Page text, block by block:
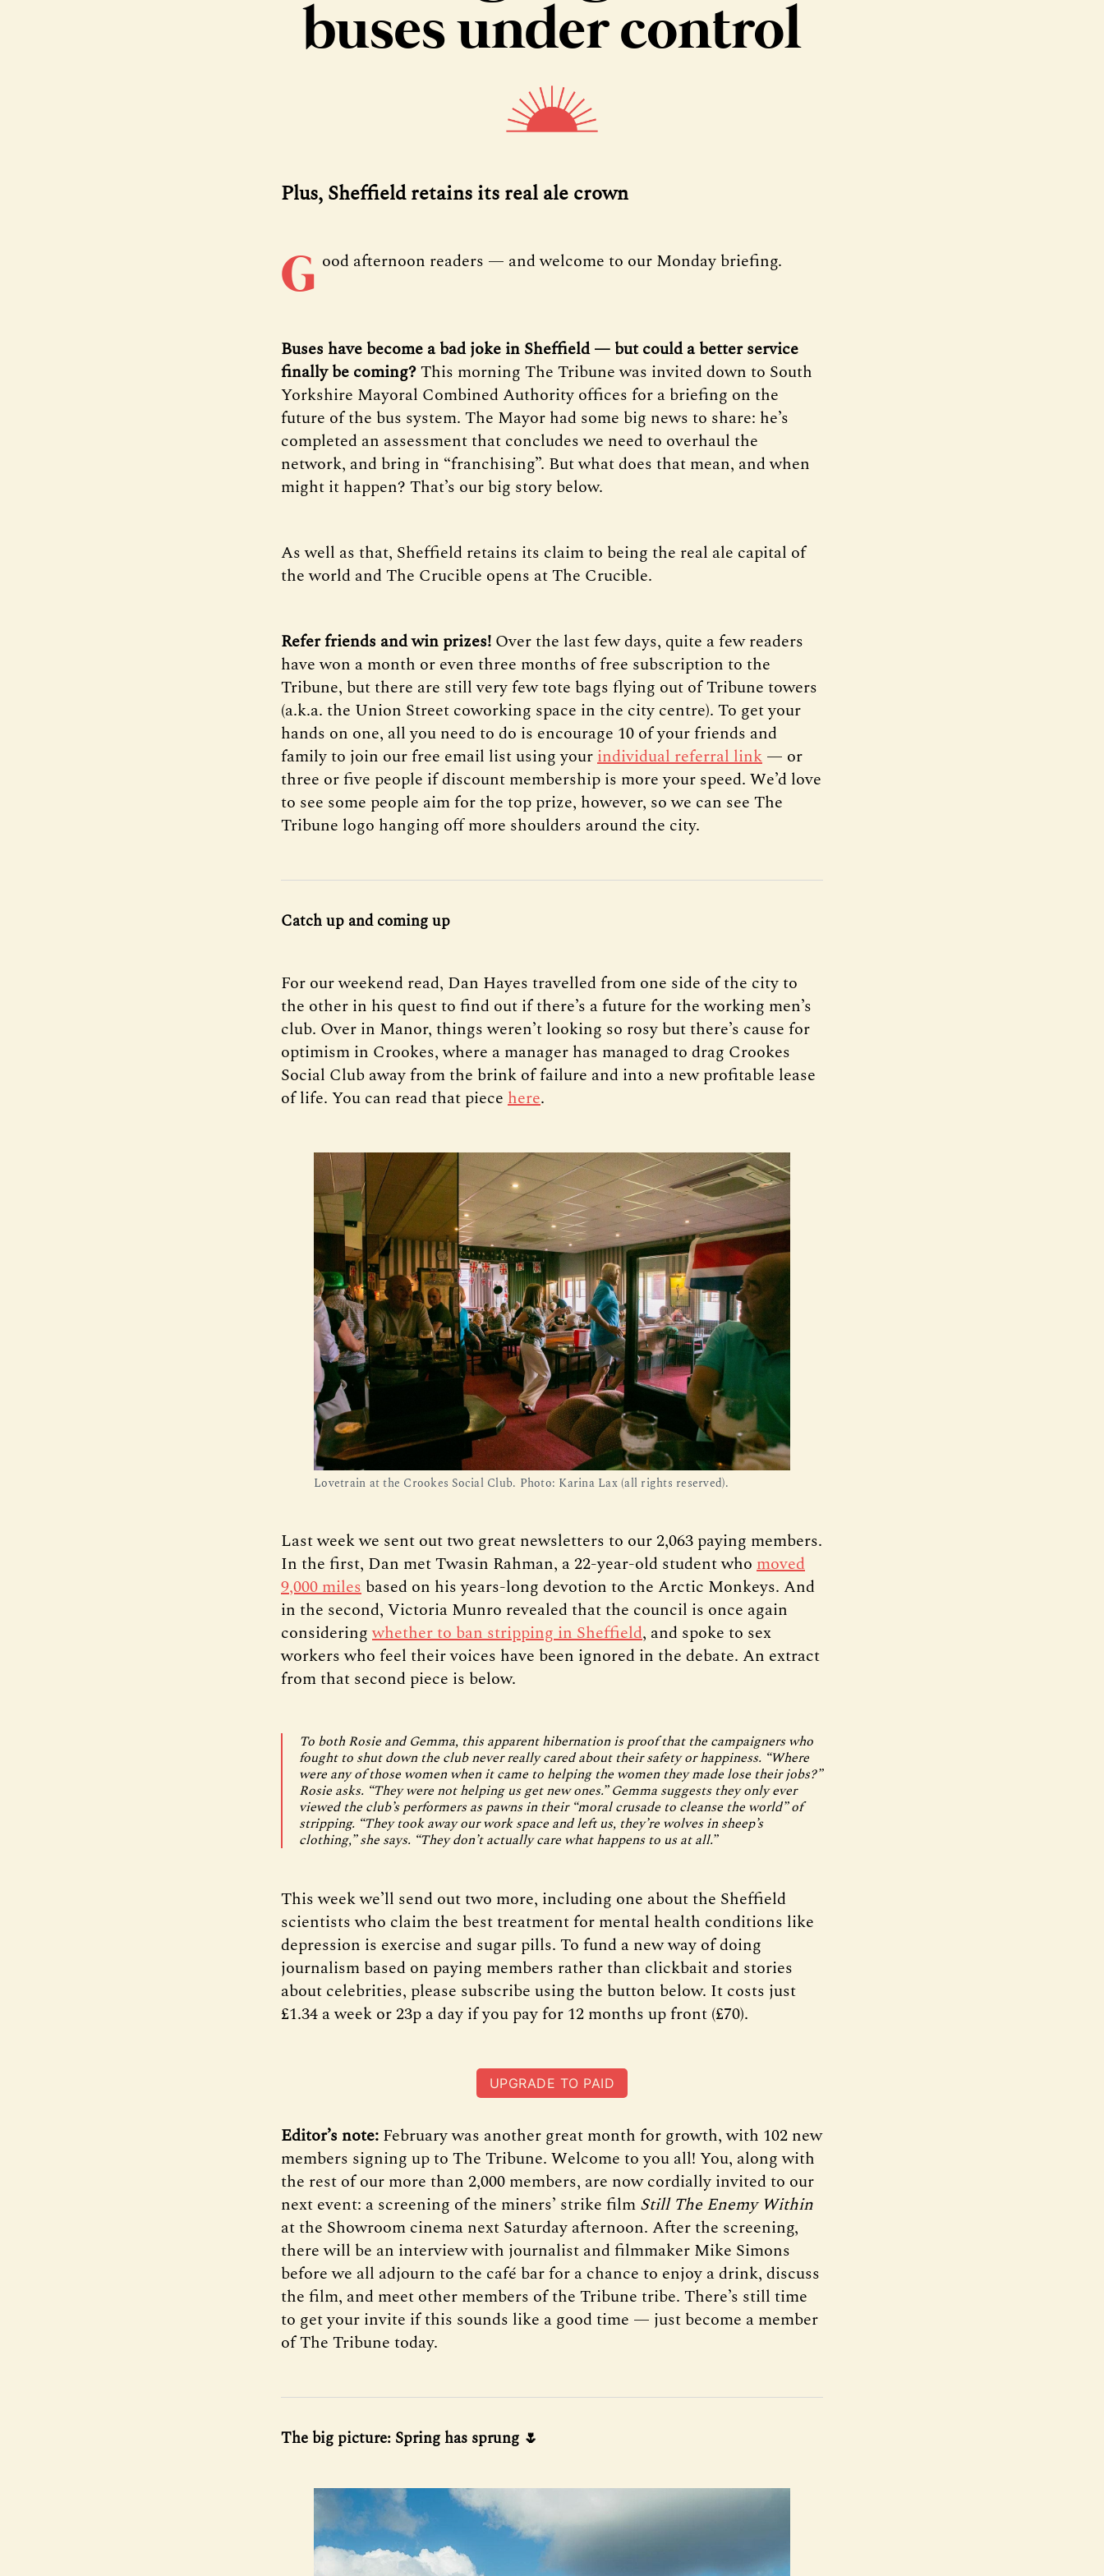
buses under control
Plus, Sheffield retains its real ale crown
G ood afternoon readers — and welcome to our Monday briefing.
Buses have become a bad joke in Sheffield — but could a better service
finally be coming?This morning The Tribune was invited down to South
Yorkshire Mayoral Combined Authority offices for a briefing on the
future of the bus system. The Mayor had some big news to share: he’s
completed an assessment that concludes we need to overhaul the
network, and bring in “franchising”. But what does that mean, and when
might it happen? That’s our big story below.
As well as that, Sheffield retains its claim to being the real ale capital of
the world and The Crucible opens at The Crucible.
Refer friends and win prizes! Over the last few days, quite a few readers
have won a month or even three months of free subscription to the
Tribune, but there are still very few tote bags flying out of Tribune towers
(a.k.a. the Union Street coworking space in the city centre). To get your
hands on one, all you need to do is encourage 10 of your friends and
family to join our free email list using yourindividual referral link — or
three or five people if discount membership is more your speed. We’d love
to see some people aim for the top prize, however, so we can see The
Tribune logo hanging off more shoulders around the city.
Catch up and coming up
For our weekend read, Dan Hayes travelled from one side of the city to
the other in his quest to find out if there’s a future for the working men’s
club. Over in Manor, things weren’t looking so rosy but there’s cause for
optimism in Crookes, where a manager has managed to drag Crookes
Social Club away from the brink of failure and into a new profitable lease
of life. You can read that piece here.
Lovetrain at the Crookes Social Club. Photo: Karina Lax (all rights reserved).
Last week we sent out two great newsletters to our 2,063 paying members.
In the first, Dan met Twasin Rahman, a 22-year-old student who moved
9,000 miles based on his years-long devotion to the Arctic Monkeys. And
in the second, Victoria Munro revealed that the council is once again
consideringwhether to ban stripping in Sheffield, and spoke to sex
workers who feel their voices have been ignored in the debate. An extract
from that second piece is below.
To both Rosie and Gemma, this apparent hibernation is proof that the campaigners who
fought to shut down the club never really cared about their safety or happiness. “Where
were any of those women when it came to helping the women they made lose their jobs?”
Rosie asks. “They were not helping us get new ones.” Gemma suggests they only ever
viewed the club’s performers as pawns in their “moral crusade to cleanse the world” of
stripping. “They took away our work space and left us, they’re wolves in sheep’s
clothing,” she says. “They don’t actually care what happens to us at all.”
This week we’ll send out two more, including one about the Sheffield
scientists who claim the best treatment for mental health conditions like
depression is exercise and sugar pills. To fund a new way of doing
journalism based on paying members rather than clickbait and stories
about celebrities, please subscribe using the button below. It costs just
£1.34 a week or 23p a day if you pay for 12 months up front (£70).
UPGRADE TO PAID
Editor’s note: February was another great month for growth, with 102 new
members signing up to The Tribune. Welcome to you all! You, along with
the rest of our more than 2,000 members, are now cordially invited to our
next event: a screening of the miners’ strike film Still The Enemy Within
at the Showroom cinema next Saturday afternoon. After the screening,
there will be an interview with journalist and filmmaker Mike Simons
before we all adjourn to the café bar for a chance to enjoy a drink, discuss
the film, and meet other members of the Tribune tribe. There’s still time
to get your invite if this sounds like a good time — just become a member
of The Tribune today.
The big picture: Spring has sprung 🌷